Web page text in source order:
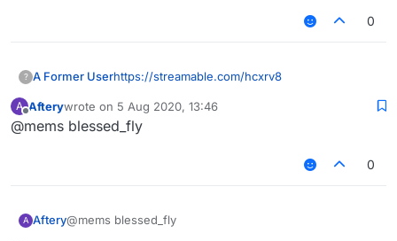
0
? A Former Userhttps://streamable.com/hcxrv8
A Afterywrote on 5 Aug 2020, 13:46
last edited by
@mems blessed_fly
0
A Aftery@mems blessed_fly